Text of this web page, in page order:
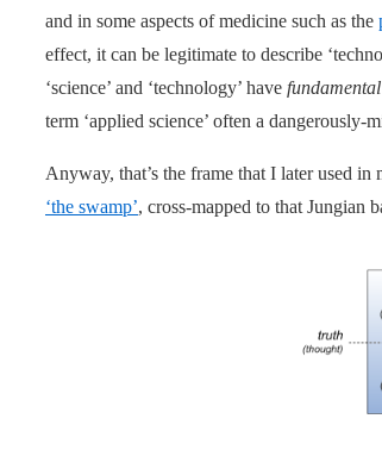
and in some aspects of medicine such as the
effect, it can be legitimate to describe
‘science’ and ‘technology’ have fundamental
term ‘applied science’ often a dangerously-
Anyway, that’s the frame that I later used in
‘the swamp’, cross-mapped to that Jungian